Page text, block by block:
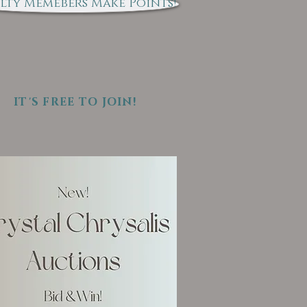
Memebers Make Points!
IT'S FREE TO JOIN!